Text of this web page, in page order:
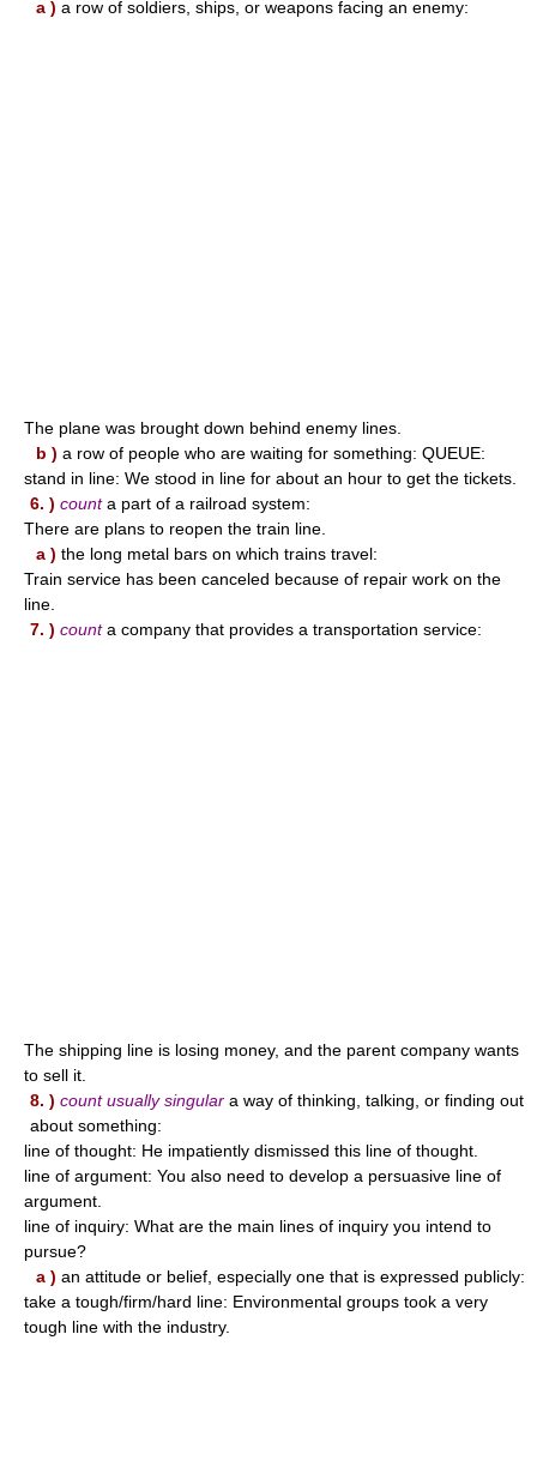
a ) a row of soldiers, ships, or weapons facing an enemy:
The plane was brought down behind enemy lines.
b ) a row of people who are waiting for something: QUEUE:
stand in line: We stood in line for about an hour to get the tickets.
6. ) counta part of a railroad system:
There are plans to reopen the train line.
a ) the long metal bars on which trains travel:
Train service has been canceled because of repair work on the
line.
7. ) counta company that provides a transportation service:
The shipping line is losing money, and the parent company wants
to sell it.
8. ) count usually singular a way of thinking, talking, or finding out
about something:
line of thought: He impatiently dismissed this line of thought.
line of argument: You also need to develop a persuasive line of
argument.
line of inquiry: What are the main lines of inquiry you intend to
pursue?
a ) an attitude or belief, especially one that is expressed publicly:
take a tough/firm/hard line: Environmental groups took a very
tough line with the industry.